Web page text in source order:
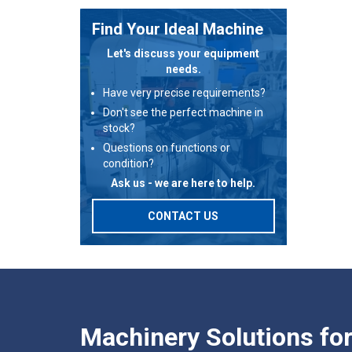
Find Your Ideal Machine
Let's discuss your equipment
needs.
Have very precise requirements?
Don't see the perfect machine in
stock?
Questions on functions or
condition?
Ask us - we are here to help.
CONTACT US
Machinery Solutions for